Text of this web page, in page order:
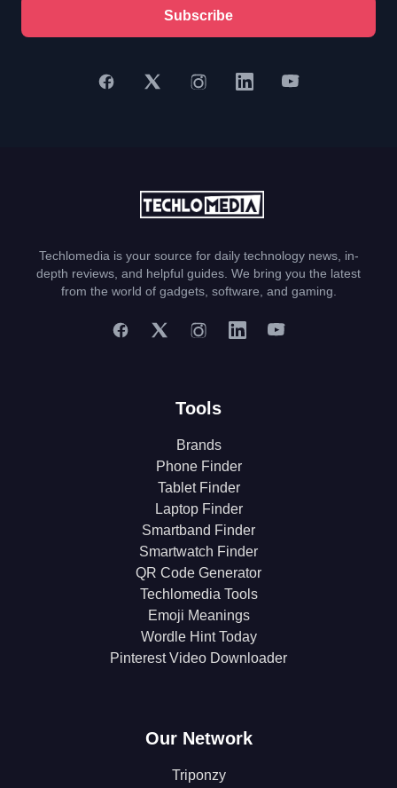
Subscribe
Techlomedia is your source for daily technology news, in-
depth reviews, and helpful guides. We bring you the latest
from the world of gadgets, software, and gaming.
Tools
Brands
Phone Finder
Tablet Finder
Laptop Finder
Smartband Finder
Smartwatch Finder
QR Code Generator
Techlomedia Tools
Emoji Meanings
Wordle Hint Today
Pinterest Video Downloader
Our Network
Triponzy